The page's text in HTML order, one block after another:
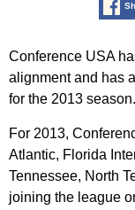
Conference USA
alignment and has
for the 2013 season.
For 2013,
Atlantic, Florida
Tennessee, North
joining the league